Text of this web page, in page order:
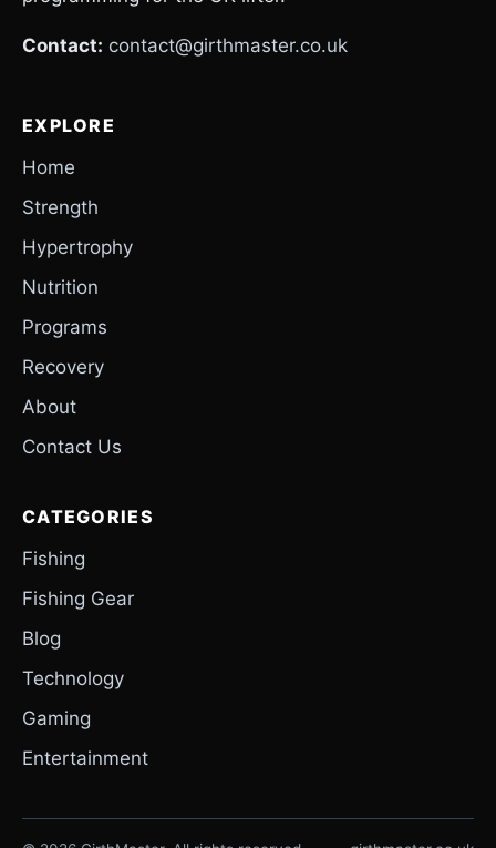
Contact: contact@girthmaster.co.uk
EXPLORE
Home
Strength
Hypertrophy
Nutrition
Programs
Recovery
About
Contact Us
CATEGORIES
Fishing
Fishing Gear
Blog
Technology
Gaming
Entertainment